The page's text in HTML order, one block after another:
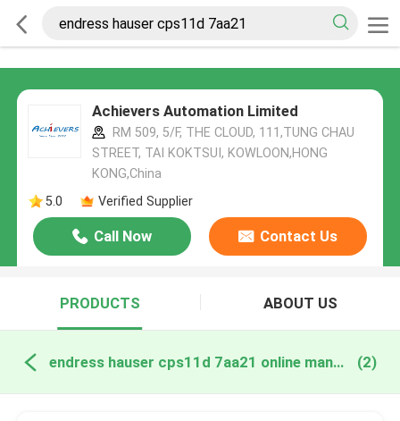
Achievers Automation Limited
RM 509, 5/F, THE CLOUD, 111,TUNG CHAU
STREET, TAI KOKTSUI, KOWLOON,HONG
KONG,China
5.0
Verified Supplier
Call Now Contact Us
PRODUCTS ABOUT US
endress hauser cps11d 7aa21 online manufacture (2)